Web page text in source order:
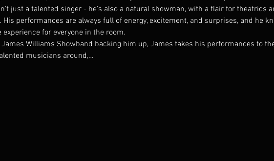
just a talented singer - he's also a natural showman, with a flair for theatrics
His performances are always full of energy, excitement, and surprises, and he
experience for everyone in the room.
Williams Showband backing him up, James takes his performances to
musicians around,…